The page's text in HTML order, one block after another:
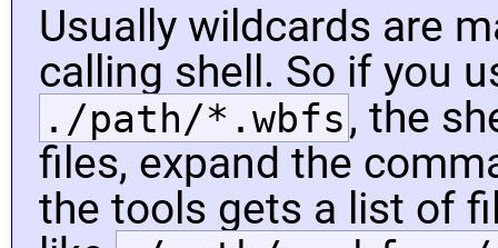
Usually wildcards are
calling shell. So if you
./path/*.wbfs, the
files, expand the
the tools gets a list of